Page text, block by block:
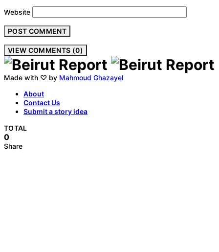
Website
VIEW COMMENTS (0)
Made with ♡ by Mahmoud Ghazayel
About
Contact Us
Submit a story idea
TOTAL
0
Share